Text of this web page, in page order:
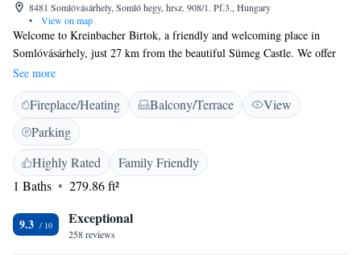
8481 Somlóvásárhely, Somló hegy, hrsz. 908/1. Pf.3., Hungary
•
View on map
Welcome to Kreinbacher Birtok, a friendly and welcoming place in
Somlóvásárhely, just 27 km from the beautiful Sümeg Castle. We offer
comfortable accommodation surrounded by nature, where you can enjoy
our lovely garden, relax on the terrace, and savor delicious meals at our
restaurant. Plus, we have free private parking available for your
convenience. Our bar is also here for you to unwind and enjoy a drink.
We look forward to making your stay enjoyable and memorable!
See more
Fireplace/Heating Balcony/Terrace
View
Parking
Highly Rated
Family Friendly
1 Baths
279.86 ft²
9.3 Exceptional
258 reviews